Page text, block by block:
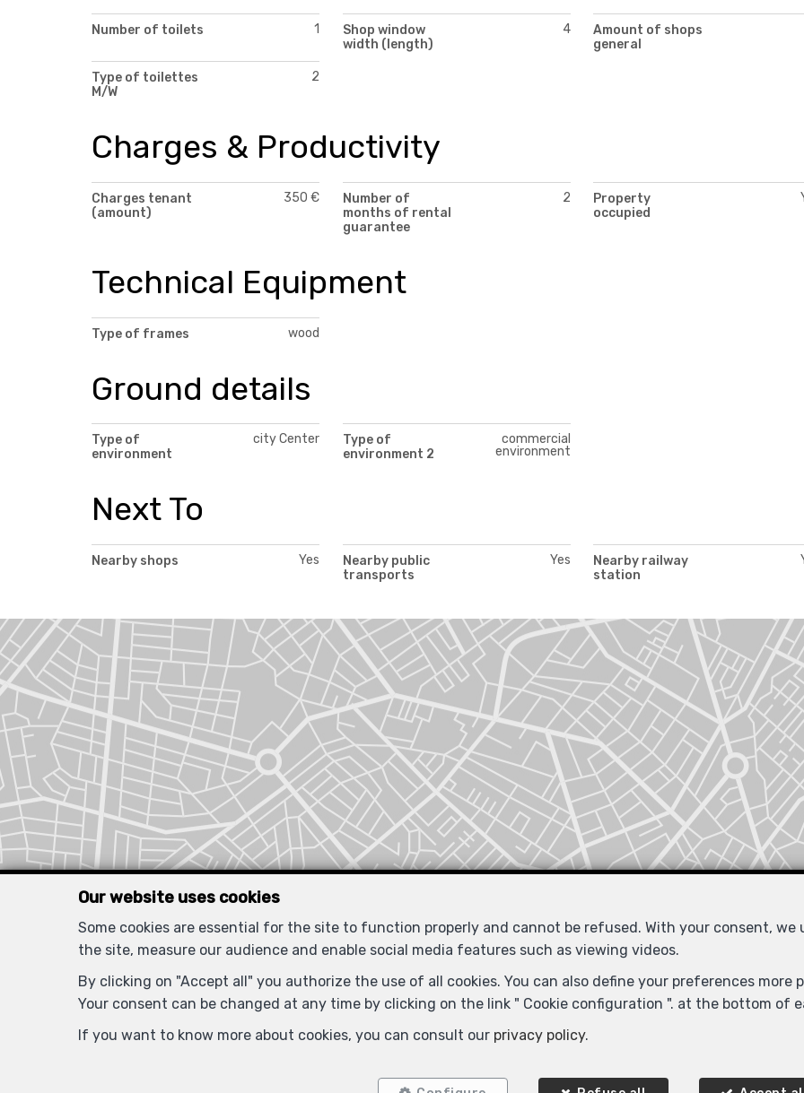
Number of toilets 1
Shop window
width (length)
4
Amount of shops
general
Type of toilettes
M/W
2
Charges & Productivity
Charges tenant
(amount)
350 €
Number of
months of rental
guarantee
2
Property
occupied
Technical Equipment
Type of frames wood
Ground details
Type of
environment
city Center
Type of
environment 2
commercial
environment
Next To
Nearby shops Yes
Nearby public
transports
Yes
Nearby railway
station
Locate on map
Our website uses cookies
Some cookies are essential for the site to function properly and cannot be refused. With your consent, we
the site, measure our audience and enable social media features such as viewing videos.
By clicking on "Accept all" you authorize the use of all cookies. You can also define your preferences
Your consent can be changed at any time by clicking on the link " Cookie configuration ". at the bottom of
If you want to know more about cookies, you can consult our privacy policy.